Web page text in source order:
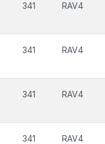
341 RAV4
341 RAV4
341 RAV4
341 RAV4